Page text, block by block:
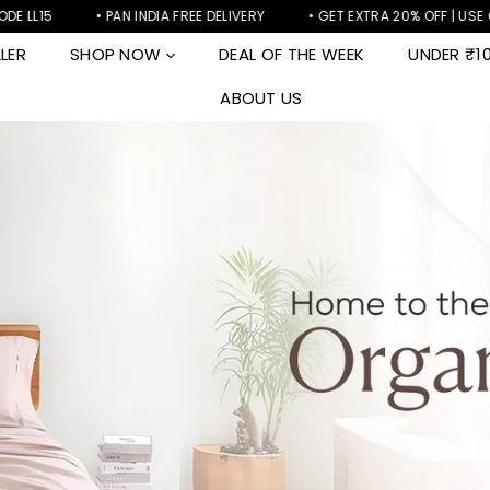
• PAN INDIA FREE DELIVERY • GET EXTRA 20% OFF | USE CODE LL20
SHOP NOW DEAL OF THE WEEK
UNDER
ABOUT US